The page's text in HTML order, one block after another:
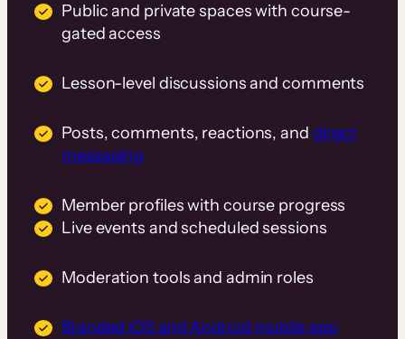
Public and private spaces with course-
gated access
Lesson-level discussions and comments
Posts, comments, reactions, and direct
messaging
Member profiles with course progress
Live events and scheduled sessions
Moderation tools and admin roles
Branded iOS and Android mobile app